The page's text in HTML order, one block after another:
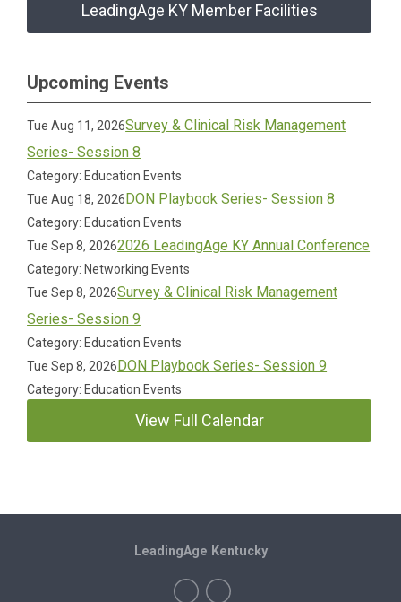
LeadingAge KY Member Facilities
Upcoming Events
Tue Aug 11, 2026Survey & Clinical Risk Management
Series- Session 8
Category: Education Events
Tue Aug 18, 2026DON Playbook Series- Session 8
Category: Education Events
Tue Sep 8, 20262026 LeadingAge KY Annual Conference
Category: Networking Events
Tue Sep 8, 2026Survey & Clinical Risk Management
Series- Session 9
Category: Education Events
Tue Sep 8, 2026DON Playbook Series- Session 9
Category: Education Events
View Full Calendar
LeadingAge Kentucky